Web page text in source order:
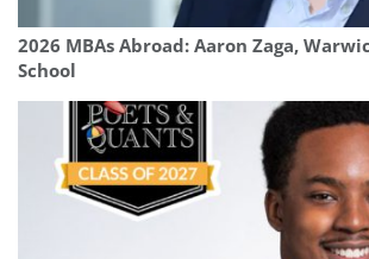
2026 MBAs Abroad: Aaron Zaga,
School